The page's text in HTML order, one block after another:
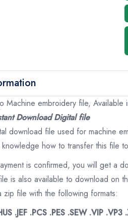
Machine embroidery file, Available
Download Digital file
download file used for machine
how to transfer this file
is confirmed, you will get a
is also available to download on
zip file with the following formats:
.JEF .PCS .PES .SEW .VIP .VP3